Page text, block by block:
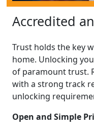
Accredited
Trust holds the key
home. Unlocking
of paramount trust.
with a strong track
unlocking
Open and Simple